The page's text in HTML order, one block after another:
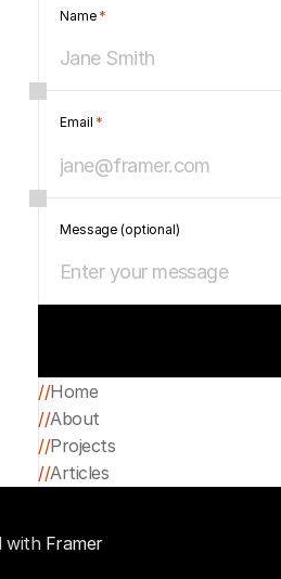
Name *
Email *
Message (optional)
//Home
Home
//About
About
//Projects
Projects
//Articles
with Framer